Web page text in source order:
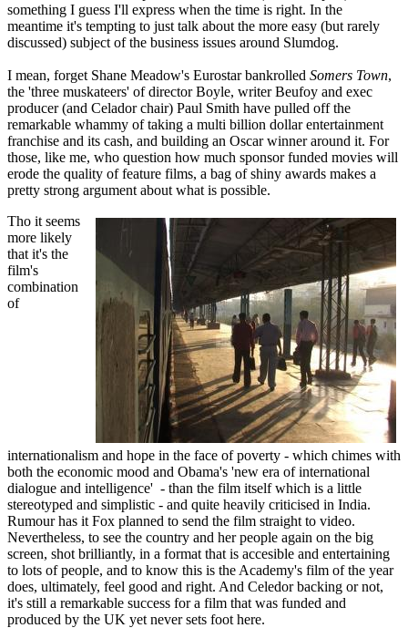
something I guess I'll express when the time is right. In the
meantime it's tempting to just talk about the more easy (but rarely
discussed) subject of the business issues around Slumdog.
I mean, forget Shane Meadow's Eurostar bankrolled Somers Town,
the 'three muskateers' of director Boyle, writer Beufoy and exec
producer (and Celador chair) Paul Smith have pulled off the
remarkable whammy of taking a multi billion dollar entertainment
franchise and its cash, and building an Oscar winner around it. For
those, like me, who question how much sponsor funded movies will
erode the quality of feature films, a bag of shiny awards makes a
pretty strong argument about what is possible.
Tho it seems
more likely
that it's the
film's
combination
of
internationalism and hope in the face of poverty - which chimes with
both the economic mood and Obama's 'new era of international
dialogue and intelligence' - than the film itself which is a little
stereotyped and simplistic - and quite heavily criticised in India.
Rumour has it Fox planned to send the film straight to video.
Nevertheless, to see the country and her people again on the big
screen, shot brilliantly, in a format that is accesible and entertaining
to lots of people, and to know this is the Academy's film of the year
does, ultimately, feel good and right. And Celedor backing or not,
it's still a remarkable success for a film that was funded and
produced by the UK yet never sets foot here.